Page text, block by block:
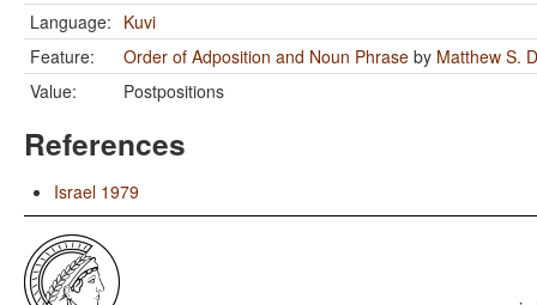
Language: Kuvi
Feature:
Order of Adposition and Noun Phrase by Matthew S.
Value:
Postpositions
References
Israel 1979